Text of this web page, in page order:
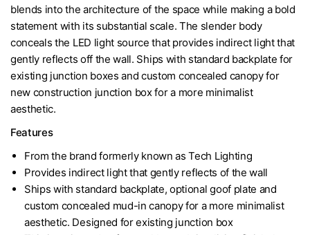
blends into the architecture of the space while making a bold
statement with its substantial scale. The slender body
conceals the LED light source that provides indirect light that
gently reflects off the wall. Ships with standard backplate for
existing junction boxes and custom concealed canopy for
new construction junction box for a more minimalist
aesthetic.
Features
From the brand formerly known as Tech Lighting
Provides indirect light that gently reflects of the wall
Ships with standard backplate, optional goof plate and
custom concealed mud-in canopy for a more minimalist
aesthetic. Designed for existing junction box